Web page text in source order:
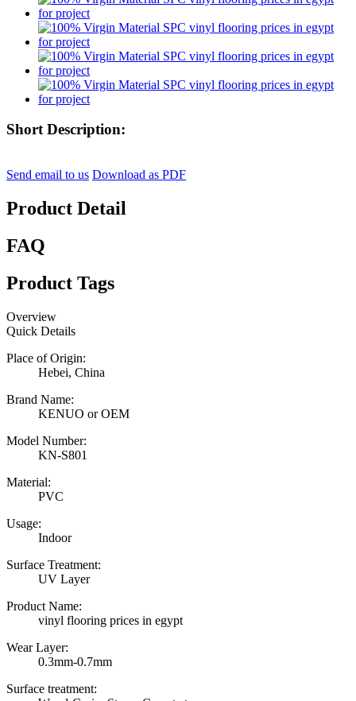
Short Description:
Send email to us Download as PDF
Product Detail
FAQ
Product Tags
Overview
Quick Details
Place of Origin:
Hebei, China
Brand Name:
KENUO or OEM
Model Number:
KN-S801
Material:
PVC
Usage:
Indoor
Surface Treatment:
UV Layer
Product Name:
vinyl flooring prices in egypt
Wear Layer:
0.3mm-0.7mm
Surface treatment: